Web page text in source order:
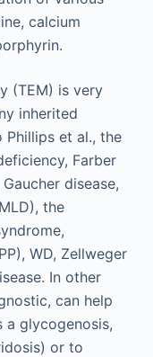
calcium
(TEM) is very
inherited
Phillips et al., the
Farber
disease,
the
WD, Zellweger
In other
can help
a glycogenosis,
or to